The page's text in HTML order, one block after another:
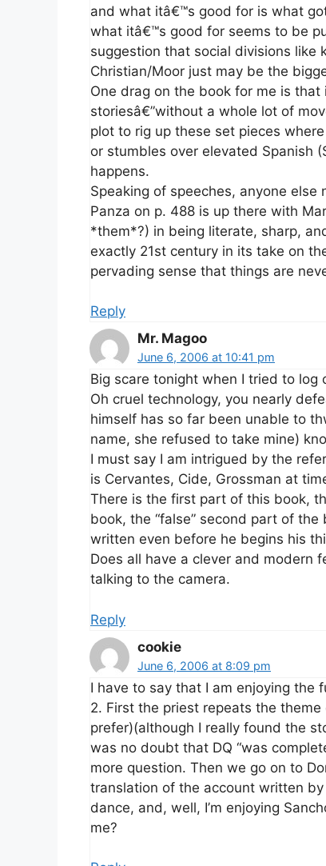
and what itâ€™s good for is what
what itâ€™s good for seems to be
suggestion that social divisions like
Christian/Moor just may be the
One drag on the book for me is
storiesâ€”without a whole lot of
plot to rig up these set pieces
or stumbles over elevated Spanish
happens.
Speaking of speeches, anyone
Panza on p. 488 is up there with
*them*?) in being literate, sharp,
exactly 21st century in its take on
pervading sense that things are
Reply
Mr. Magoo
June 6, 2006 at 10:41 pm
Big scare tonight when I tried to
Oh cruel technology, you nearly
himself has so far been unable to
name, she refused to take mine)
I must say I am intrigued by the
is Cervantes, Cide, Grossman at
There is the first part of this book,
book, the “false” second part of
written even before he begins his
Does all have a clever and modern
talking to the camera.
Reply
cookie
June 6, 2006 at 8:09 pm
I have to say that I am enjoying the
2. First the priest repeats the
prefer)(although I really found the
was no doubt that DQ “was
more question. Then we go on to
translation of the account written
dance, and, well, I’m enjoying
me?